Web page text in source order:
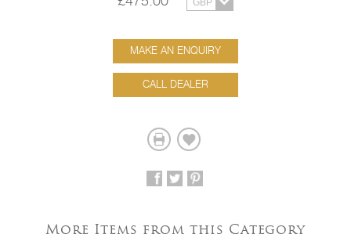
MAKE AN ENQUIRY
CALL DEALER
More Items from this Category